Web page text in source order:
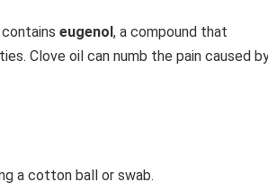
eugenol, a compound that
Clove oil can numb the pain caused
a cotton ball or swab.